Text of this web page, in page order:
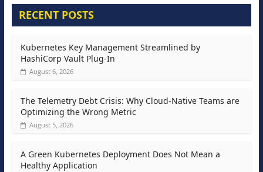
RECENT POSTS
Kubernetes Key Management Streamlined by
HashiCorp Vault Plug-In
August 6, 2026
The Telemetry Debt Crisis: Why Cloud-Native Teams are
Optimizing the Wrong Metric
August 5, 2026
A Green Kubernetes Deployment Does Not Mean a
Healthy Application